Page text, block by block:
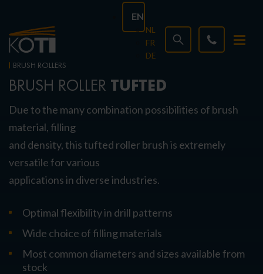
EN
NL
FR
DE
BRUSH ROLLERS
BRUSH ROLLER TUFTED
Due to the many combination possibilities of brush
material, filling
and density, this tufted roller brush is extremely
versatile for various
applications in diverse industries.
Optimal flexibility in drill patterns
Wide choice of filling materials
Most common diameters and sizes available from
stock